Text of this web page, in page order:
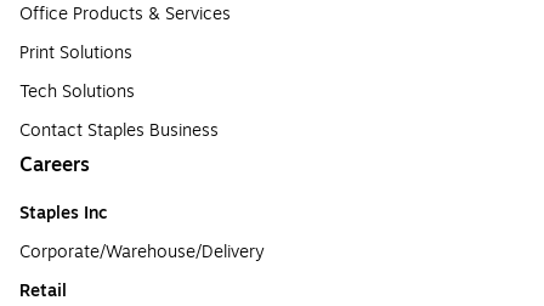
Office Products & Services
Print Solutions
Tech Solutions
Contact Staples Business
Careers
Staples Inc
Corporate/Warehouse/Delivery
Retail